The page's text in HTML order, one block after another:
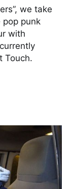
we take
pop punk
with
Touch.